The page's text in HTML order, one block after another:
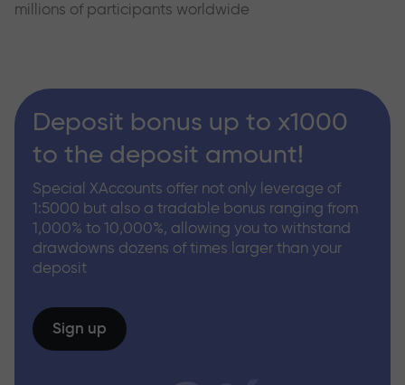
millions of participants worldwide
Deposit bonus up to x1000
to the deposit amount!
Special XAccounts offer not only leverage of
1:5000 but also a tradable bonus ranging from
1,000% to 10,000%, allowing you to withstand
drawdowns dozens of times larger than your
deposit
Sign up